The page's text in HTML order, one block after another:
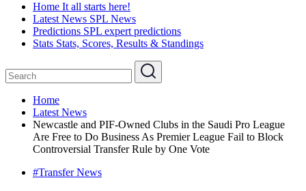
Home It all starts here!
Latest News SPL News
Predictions SPL expert predictions
Stats Stats, Scores, Results & Standings
Home
Latest News
Newcastle and PIF-Owned Clubs in the Saudi Pro League
Are Free to Do Business As Premier League Fail to Block
Controversial Transfer Rule by One Vote
#Transfer News